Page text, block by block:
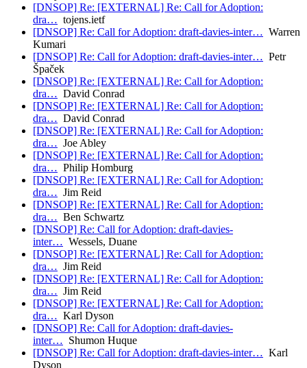
[DNSOP] Re: [EXTERNAL] Re: Call for Adoption:
dra… tojens.ietf
[DNSOP] Re: Call for Adoption: draft-davies-inter… Warren
Kumari
[DNSOP] Re: Call for Adoption: draft-davies-inter… Petr
Špaček
[DNSOP] Re: [EXTERNAL] Re: Call for Adoption:
dra… David Conrad
[DNSOP] Re: [EXTERNAL] Re: Call for Adoption:
dra… David Conrad
[DNSOP] Re: [EXTERNAL] Re: Call for Adoption:
dra… Joe Abley
[DNSOP] Re: [EXTERNAL] Re: Call for Adoption:
dra… Philip Homburg
[DNSOP] Re: [EXTERNAL] Re: Call for Adoption:
dra… Jim Reid
[DNSOP] Re: [EXTERNAL] Re: Call for Adoption:
dra… Ben Schwartz
[DNSOP] Re: Call for Adoption: draft-davies-
inter… Wessels, Duane
[DNSOP] Re: [EXTERNAL] Re: Call for Adoption:
dra… Jim Reid
[DNSOP] Re: [EXTERNAL] Re: Call for Adoption:
dra… Jim Reid
[DNSOP] Re: [EXTERNAL] Re: Call for Adoption:
dra… Karl Dyson
[DNSOP] Re: Call for Adoption: draft-davies-
inter… Shumon Huque
[DNSOP] Re: Call for Adoption: draft-davies-inter… Karl
Dyson